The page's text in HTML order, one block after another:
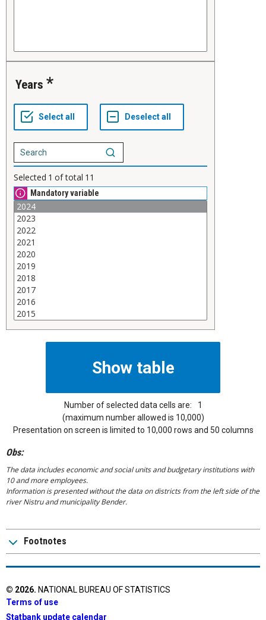
Years
Selected 1 of total 11
Mandatory variable
Number of selected data cells are:
1
(maximum number allowed is 10,000)
Presentation on screen is limited to 10,000 rows and 50 columns
Obs:
The data includes economic and social units and budgetary institutions with
10 and more employees.
Information is presented without the data on districts from the left side of the
river Nistru and municipality Bender.
Footnotes
© 2026. NATIONAL BUREAU OF STATISTICS
Terms of use
Statbank update calendar